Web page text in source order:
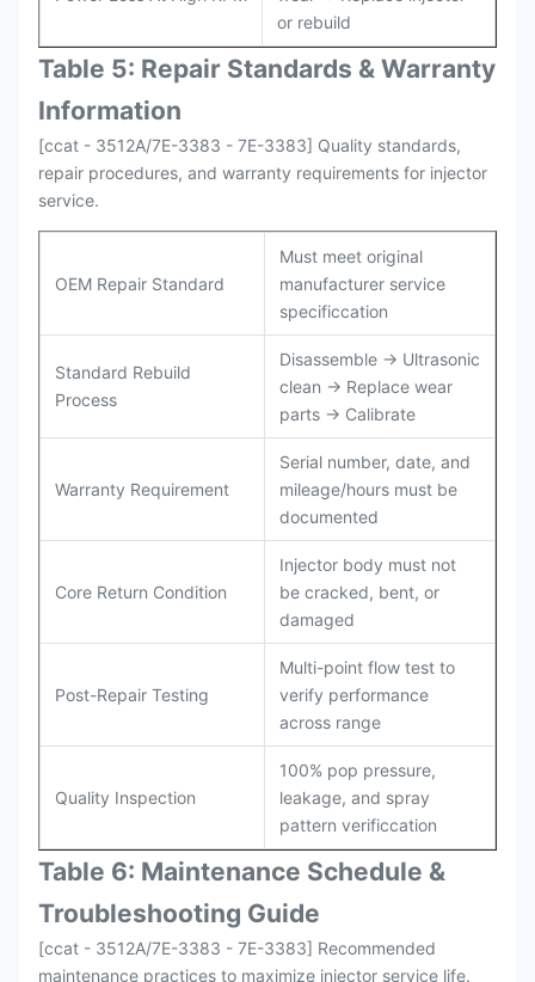
or rebuild
Table 5: Repair Standards & Warranty
Information
[ccat - 3512A/7E-3383 - 7E-3383] Quality standards,
repair procedures, and warranty requirements for injector
service.
OEM Repair Standard
Must meet original
manufacturer service
specificcation
Standard Rebuild
Process
Disassemble → Ultrasonic
clean → Replace wear
parts → Calibrate
Warranty Requirement
Serial number, date, and
mileage/hours must be
documented
Core Return Condition
Injector body must not
be cracked, bent, or
damaged
Post-Repair Testing
Multi-point flow test to
verify performance
across range
Quality Inspection
100% pop pressure,
leakage, and spray
pattern verificcation
Table 6: Maintenance Schedule &
Troubleshooting Guide
[ccat - 3512A/7E-3383 - 7E-3383] Recommended
maintenance practices to maximize injector service life.